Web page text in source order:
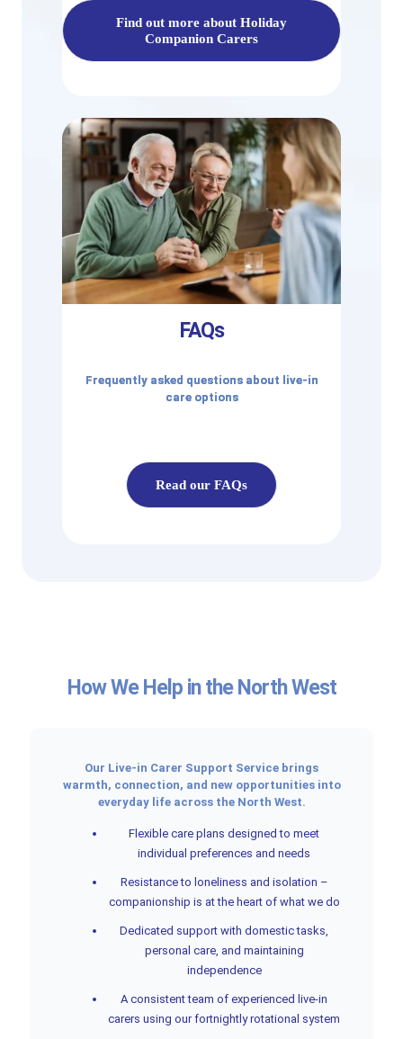
Find out more about Holiday
Companion Carers
FAQs
Frequently asked questions about live-in
care options
Read our FAQs
How We Help in the North West
Our Live-in Carer Support Service brings
warmth, connection, and new opportunities into
everyday life across the North West.
Flexible care plans designed to meet
individual preferences and needs
Resistance to loneliness and isolation –
companionship is at the heart of what we do
Dedicated support with domestic tasks,
personal care, and maintaining
independence
A consistent team of experienced live-in
carers using our fortnightly rotational system